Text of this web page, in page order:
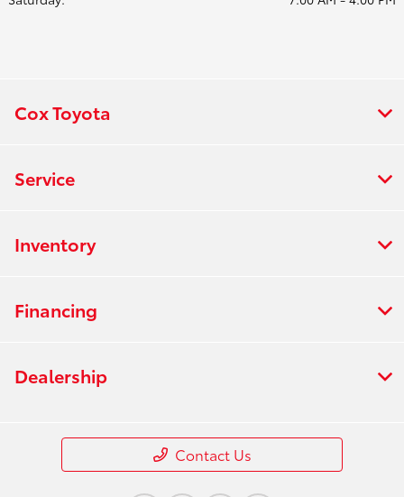
Cox Toyota
Service
Inventory
Financing
Dealership
Contact Us